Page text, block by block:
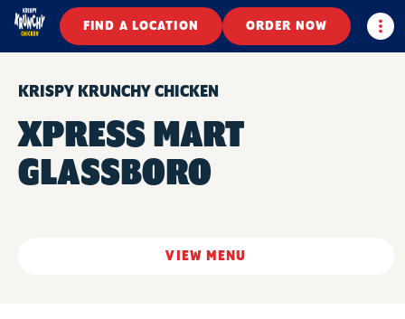
FIND A LOCATION ORDER NOW
KRISPY KRUNCHY CHICKEN
XPRESS MART
GLASSBORO
VIEW MENU